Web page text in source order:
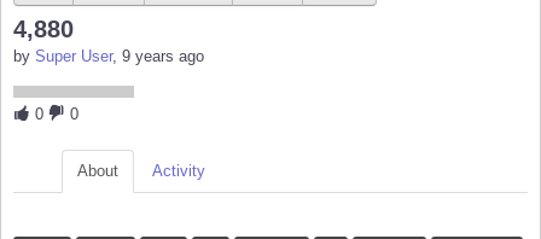
4,880
by Super User, 9 years ago
0 0
About Activity